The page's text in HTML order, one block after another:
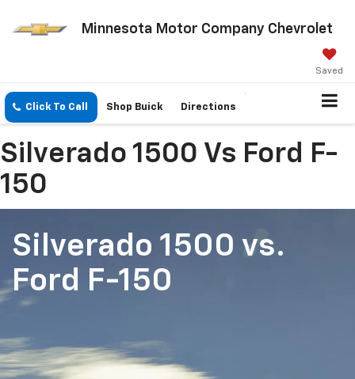
Minnesota Motor Company Chevrolet
Saved
Click To Call Shop Buick Directions
Silverado 1500 Vs Ford F-
150
Silverado 1500 vs.
Ford F-150